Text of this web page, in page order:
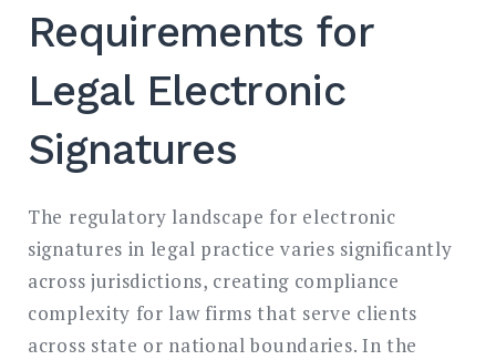
Requirements for
Legal Electronic
Signatures
The regulatory landscape for electronic
signatures in legal practice varies significantly
across jurisdictions, creating compliance
complexity for law firms that serve clients
across state or national boundaries. In the